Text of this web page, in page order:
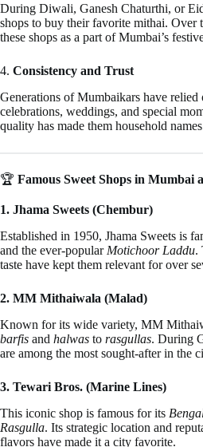
During Diwali, Ganesh Chaturthi, or
shops to buy their favorite mithai. Over
these shops as a part of Mumbai’s
4. Consistency and Trust
Generations of Mumbaikars have relied
celebrations, weddings, and special
quality has made them household
🏆 Famous Sweet Shops in Mumbai
1. Jhama Sweets (Chembur)
Established in 1950, Jhama Sweets is
and the ever-popular Motichoor Laddu.
taste have kept them relevant for over
2. MM Mithaiwala (Malad)
Known for its wide variety, MM
barfis and halwas to rasgullas. During
are among the most sought-after in the
3. Tewari Bros. (Marine Lines)
This iconic shop is famous for its
Rasgulla. Its strategic location and
flavors have made it a city favorite.